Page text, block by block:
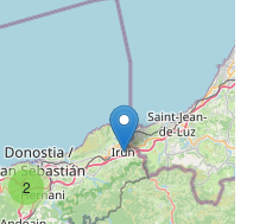
2